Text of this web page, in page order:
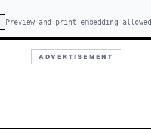
Preview and print embedding allowed
ADVERTISEMENT